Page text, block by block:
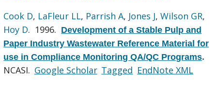
Cook D, LaFleur LL, Parrish A, Jones J,Wilson GR,
Hoy D. 1996. Development of a Stable Pulp and
Paper Industry Wastewater Reference Material for
use in Compliance Monitoring QA/QC Programs.
NCASI. Google Scholar Tagged EndNote XML